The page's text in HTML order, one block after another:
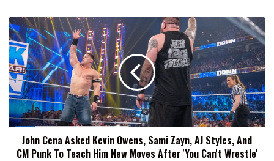
John
Cena
Asked
Kevin
Owens,
Sami
Zayn,
AJ
Styles,
CM
John Cena Asked Kevin Owens, Sami Zayn, AJ Styles, And
CM Punk To Teach Him New Moves After 'You Can't Wrestle'